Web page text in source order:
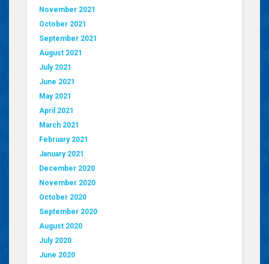
November 2021
October 2021
September 2021
August 2021
July 2021
June 2021
May 2021
April 2021
March 2021
February 2021
January 2021
December 2020
November 2020
October 2020
September 2020
August 2020
July 2020
June 2020